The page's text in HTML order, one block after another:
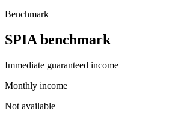
Benchmark
SPIA benchmark
Immediate guaranteed income
Monthly income
Not available